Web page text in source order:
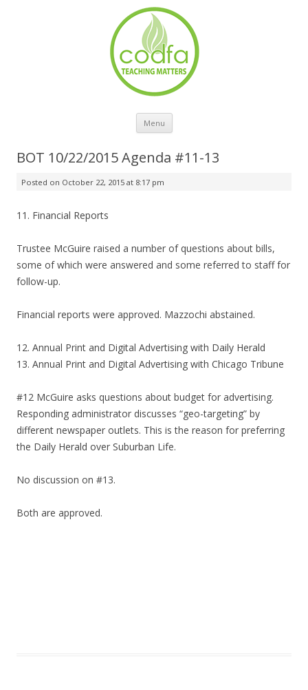
Menu Skip to content
BOT 10/22/2015 Agenda #11-13
Posted on October 22, 2015 at 8:17 pm
11. Financial Reports
Trustee McGuire raised a number of questions about bills,
some of which were answered and some referred to staff for
follow-up.
Financial reports were approved. Mazzochi abstained.
12. Annual Print and Digital Advertising with Daily Herald
13. Annual Print and Digital Advertising with Chicago Tribune
#12 McGuire asks questions about budget for advertising.
Responding administrator discusses “geo-targeting” by
different newspaper outlets. This is the reason for preferring
the Daily Herald over Suburban Life.
No discussion on #13.
Both are approved.